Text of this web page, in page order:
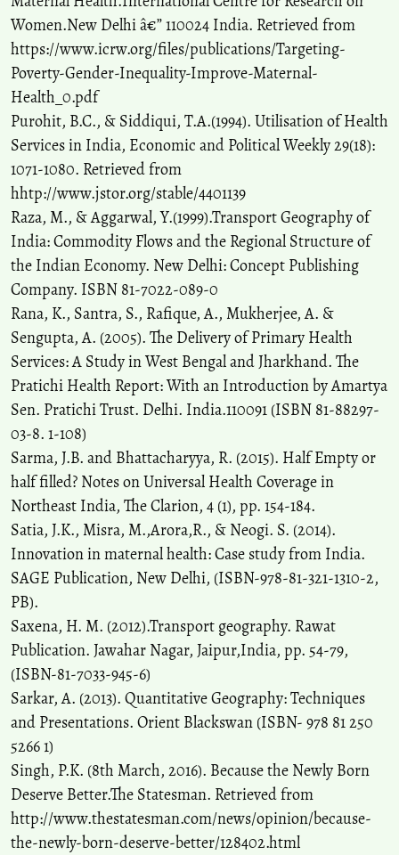
Women.New Delhi â€” 110024 India. Retrieved from
https://www.icrw.org/files/publications/Targeting-
Poverty-Gender-Inequality-Improve-Maternal-
Health_0.pdf
Purohit, B.C., & Siddiqui, T.A.(1994). Utilisation of Health
Services in India, Economic and Political Weekly 29(18):
1071-1080. Retrieved from
hhtp://www.jstor.org/stable/4401139
Raza, M., & Aggarwal, Y.(1999).Transport Geography of
India: Commodity Flows and the Regional Structure of
the Indian Economy. New Delhi: Concept Publishing
Company. ISBN 81-7022-089-0
Rana, K., Santra, S., Rafique, A., Mukherjee, A. &
Sengupta, A. (2005). The Delivery of Primary Health
Services: A Study in West Bengal and Jharkhand. The
Pratichi Health Report: With an Introduction by Amartya
Sen. Pratichi Trust. Delhi. India.110091 (ISBN 81-88297-
03-8. 1-108)
Sarma, J.B. and Bhattacharyya, R. (2015). Half Empty or
half filled? Notes on Universal Health Coverage in
Northeast India, The Clarion, 4 (1), pp. 154-184.
Satia, J.K., Misra, M.,Arora,R., & Neogi. S. (2014).
Innovation in maternal health: Case study from India.
SAGE Publication, New Delhi, (ISBN-978-81-321-1310-2,
PB).
Saxena, H. M. (2012).Transport geography. Rawat
Publication. Jawahar Nagar, Jaipur,India, pp. 54-79,
(ISBN-81-7033-945-6)
Sarkar, A. (2013). Quantitative Geography: Techniques
and Presentations. Orient Blackswan (ISBN- 978 81 250
5266 1)
Singh, P.K. (8th March, 2016). Because the Newly Born
Deserve Better.The Statesman. Retrieved from
http://www.thestatesman.com/news/opinion/because-
the-newly-born-deserve-better/128402.html